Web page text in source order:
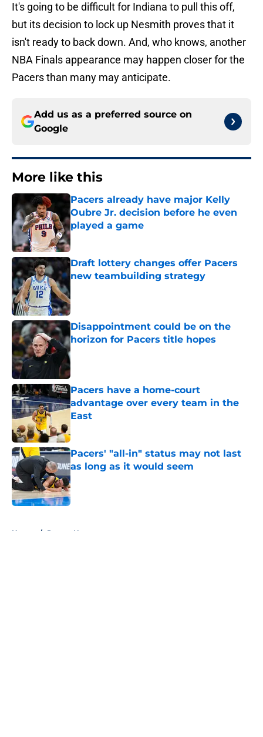
It's going to be difficult for Indiana to pull this off,
but its decision to lock up Nesmith proves that it
isn't ready to back down. And, who knows, another
NBA Finals appearance may happen closer for the
Pacers than many may anticipate.
Add us as a preferred source on
Google
More like this
Pacers already have major Kelly
Oubre Jr. decision before he even
played a game
Published by on Invalid Date
Draft lottery changes offer Pacers
new teambuilding strategy
Published by on Invalid Date
Disappointment could be on the
horizon for Pacers title hopes
Published by on Invalid Date
Pacers have a home-court
advantage over every team in the
East
Published by on Invalid Date
Pacers' "all-in" status may not last
as long as it would seem
Published by on Invalid Date
Home / Pacers News